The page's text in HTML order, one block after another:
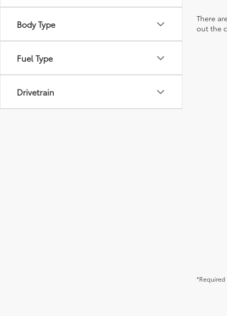
Body Type
Fuel Type
Drivetrain
There
out the
*Required